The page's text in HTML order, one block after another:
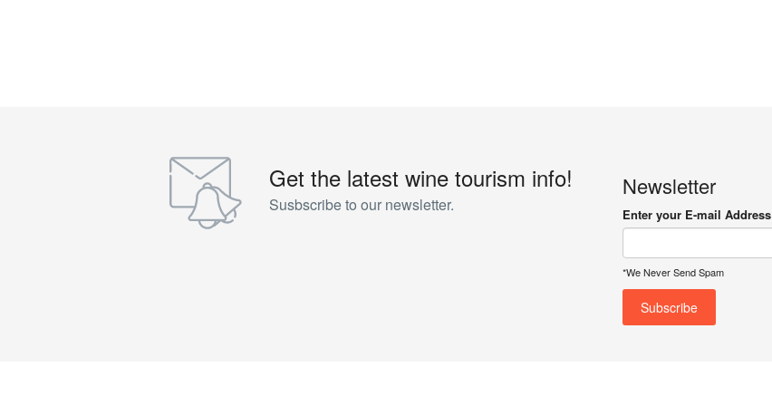
Get the latest wine tourism info!
Susbscribe to our newsletter.
Newsletter
Enter your E-mail Address
*We Never Send Spam